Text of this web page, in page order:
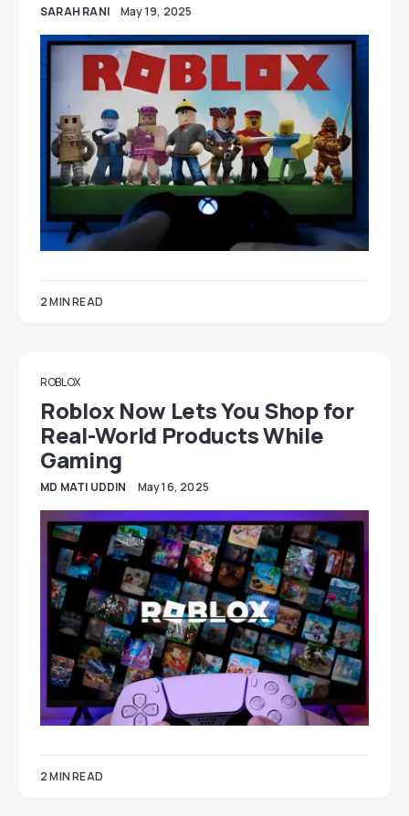
SARAH RANI May 19, 2025
2 MIN READ
ROBLOX
Roblox Now Lets You Shop for
Real-World Products While
Gaming
MD MATI UDDIN May 16, 2025
2 MIN READ